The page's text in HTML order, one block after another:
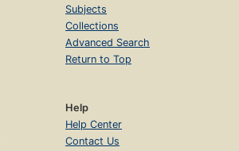
Subjects
Collections
Advanced Search
Return to Top
Help
Help Center
Contact Us